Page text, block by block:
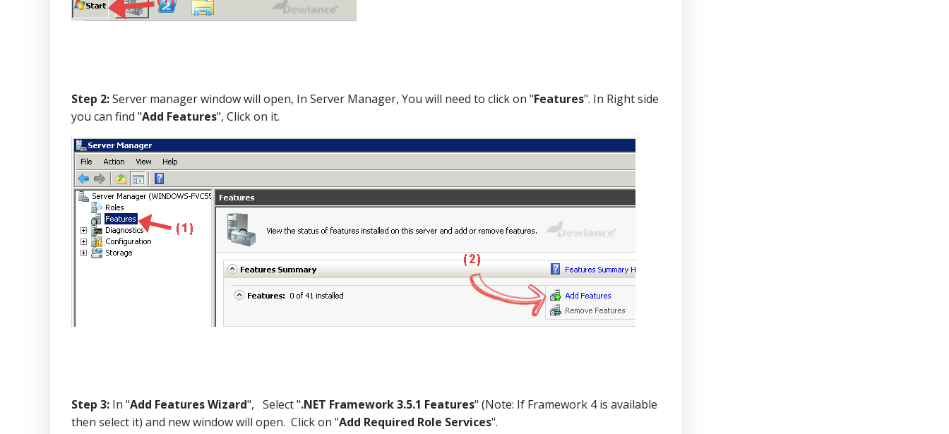
Step 2:Server manager window will open, In Server Manager, You will need to click on "Features". In Right side
you can find "Add Features", Click on it.
Step 3: In "Add Features Wizard", Select ".NET Framework 3.5.1 Features" (Note: If Framework 4 is available
then select it) and new window will open. Click on "Add Required Role Services".